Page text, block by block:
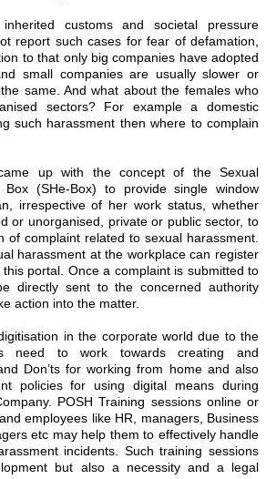
customs and societal pressure
report such cases for fear of defamation,
to that only big companies have adopted
small companies are usually slower or
same. And what about the females who
sectors? For example a domestic
such harassment then where to complain
up with the concept of the Sexual
Box (SHe-Box) to provide single window
irrespective of her work status, whether
or unorganised, private or public sector, to
of complaint related to sexual harassment.
harassment at the workplace can register
portal. Once a complaint is submitted to
directly sent to the concerned authority
action into the matter.
in the corporate world due to the
need to work towards creating and
Don’ts for working from home and also
policies for using digital means during
POSH Training sessions online or
employees like HR, managers, Business
etc may help them to effectively handle
incidents. Such training sessions
but also a necessity and a legal